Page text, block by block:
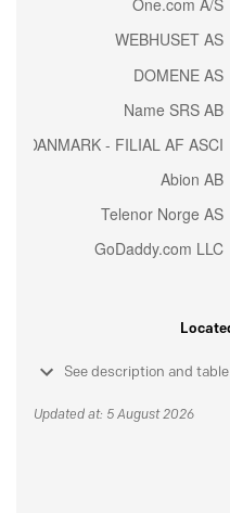
See description and
Updated at: 5 August 2026